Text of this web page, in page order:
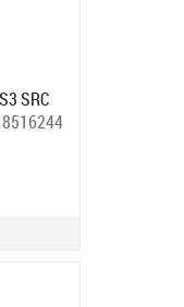
SRC
8516244